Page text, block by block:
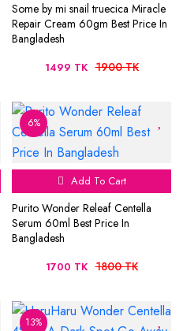
Some by mi snail truecica Miracle
Repair Cream 60gm Best Price In
Bangladesh
1499 TK 1900 TK
6%
Add To Cart
Purito Wonder Releaf Centella
Serum 60ml Best Price In
Bangladesh
1700 TK 1800 TK
13%